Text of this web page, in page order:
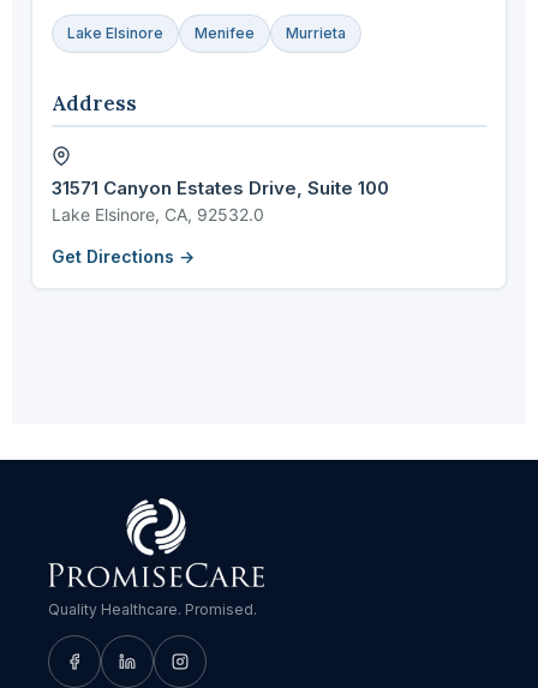
Lake Elsinore Menifee Murrieta
Address
31571 Canyon Estates Drive, Suite 100
Lake Elsinore, CA, 92532.0
Get Directions →
Quality Healthcare. Promised.